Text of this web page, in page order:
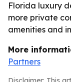
Florida luxury
more private
amenities and
More
Partners